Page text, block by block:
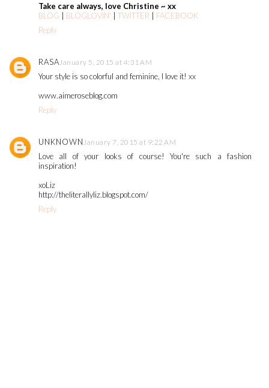
Take care always, love Christine ~ xx
BLOG | BLOGLOVIN' | TWITTER | FACEBOOK
Reply
RASA January 5, 2015 at 4:31 AM
Your style is so colorful and feminine, I love it! xx
www.aimeroseblog.com
Reply
UNKNOWN January 7, 2015 at 9:22 AM
Love all of your looks of course! You're such a fashion
inspiration!
xoLiz
http://theliterallyliz.blogspot.com/
Reply